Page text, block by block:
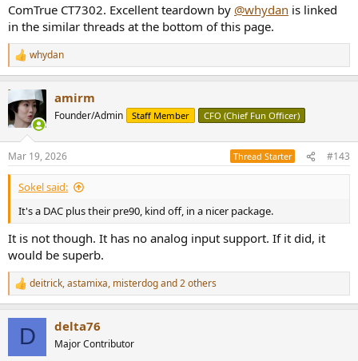
ComTrue CT7302. Excellent teardown by @whydan is linked
in the similar threads at the bottom of this page.
R
e
c
t
i
n
s
:
whydan
amirm
Founder/Admin Staff Member CFO (Chief Fun Officer)
Mar 19, 2026 Thread Starter #143
Sokel said:
It's a DAC plus their pre90, kind off, in a nicer package.
It is not though. It has no analog input support. If it did, it
would be superb.
R
e
deitrick,astamixa, misterdogand 2 others
D delta76
Major Contributor